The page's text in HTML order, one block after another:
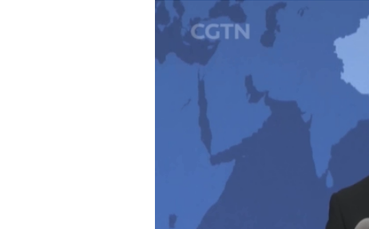
30°C 25°C